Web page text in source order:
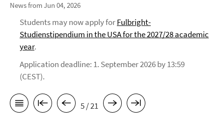
News from Jun 04, 2026
Students may now apply forFulbright-
Studienstipendium in the USA for the 2027/28 academic
year.
Application deadline: 1. September 2026 by 13:59
(CEST).
5 / 21